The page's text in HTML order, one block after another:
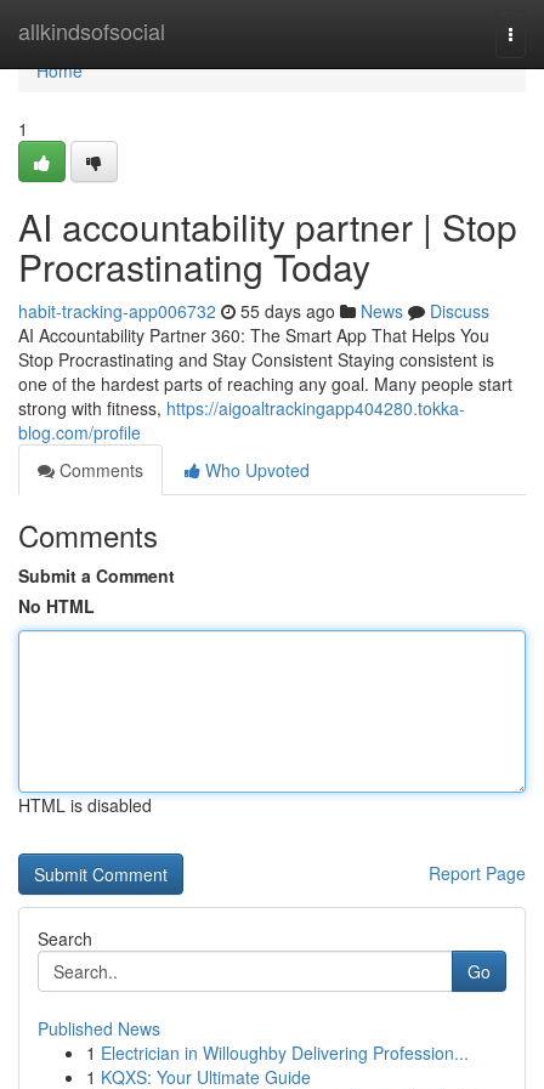
allkindsofsocial
Home
Home
1
AI accountability partner | Stop
Procrastinating Today
habit-tracking-app006732 55 days ago News
Discuss
AI Accountability Partner 360: The Smart App That Helps You
Stop Procrastinating and Stay Consistent Staying consistent is
one of the hardest parts of reaching any goal. Many people start
strong with fitness, https://aigoaltrackingapp404280.tokka-
blog.com/profile
Comments
Who Upvoted
Comments
Submit a Comment
No HTML
HTML is disabled
Report Page
Search
Go
Published News
1 Electrician in Willoughby Delivering Profession...
1 KQXS: Your Ultimate Guide